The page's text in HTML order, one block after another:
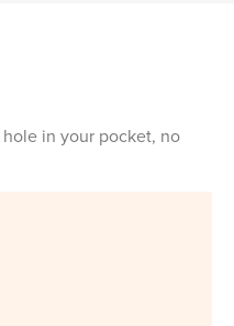
in your pocket, no